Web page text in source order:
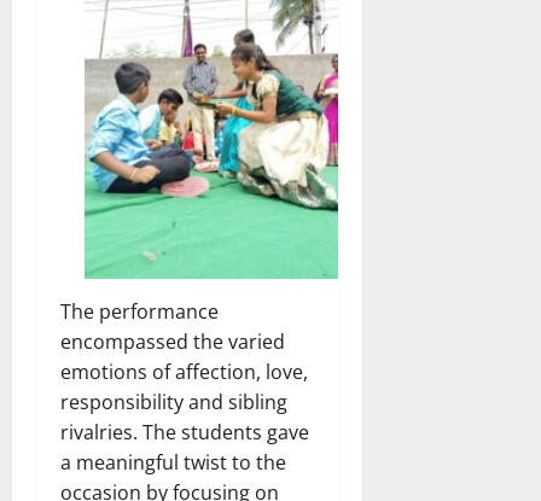
The performance
encompassed the varied
emotions of affection, love,
responsibility and sibling
rivalries. The students gave
a meaningful twist to the
occasion by focusing on